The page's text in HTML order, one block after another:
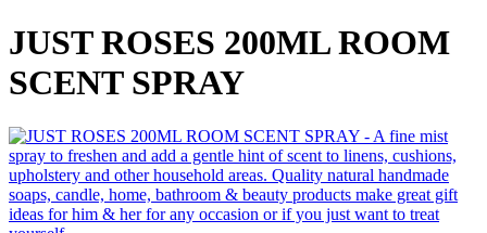
JUST ROSES 200ML ROOM
SCENT SPRAY